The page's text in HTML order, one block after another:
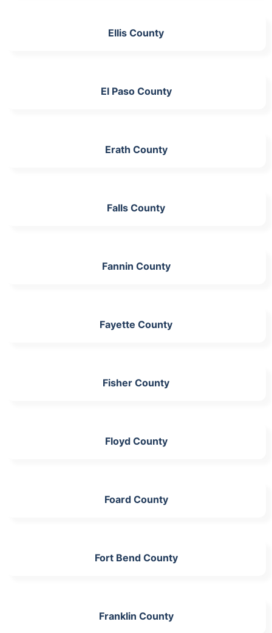
Ellis County
El Paso County
Erath County
Falls County
Fannin County
Fayette County
Fisher County
Floyd County
Foard County
Fort Bend County
Franklin County